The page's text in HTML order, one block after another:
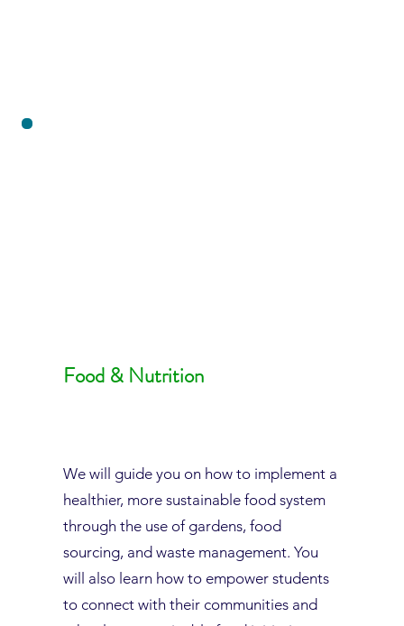
Food & Nutrition
We will guide you on how to implement a
healthier, more sustainable food system
through the use of gardens, food
sourcing, and waste management. You
will also learn how to empower students
to connect with their communities and